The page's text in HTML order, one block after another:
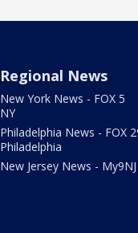
Regional News
New York News - FOX 5
NY
Philadelphia News - FOX
Philadelphia
New Jersey News - My9NJ